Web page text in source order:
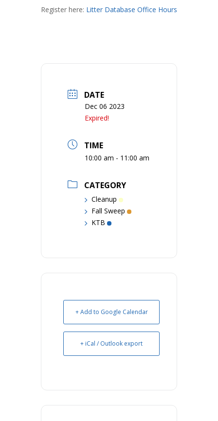
Register here: Litter Database Office Hours
DATE
Dec 06 2023
Expired!
TIME
10:00 am - 11:00 am
CATEGORY
Cleanup
Fall Sweep
KTB
+ Add to Google Calendar
+ iCal / Outlook export